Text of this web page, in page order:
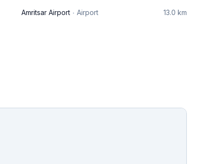
Amritsar Airport Airport 13.0 km